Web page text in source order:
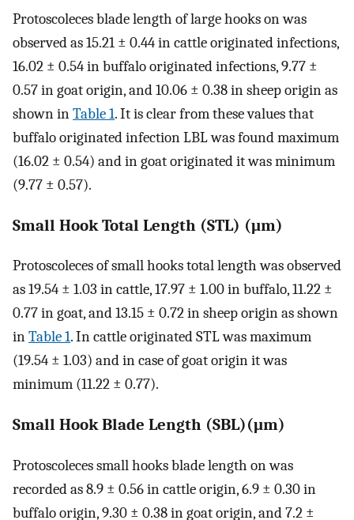
Protoscoleces blade length of large hooks on was
observed as 15.21 ± 0.44 in cattle originated infections,
16.02 ± 0.54 in buffalo originated infections, 9.77 ±
0.57 in goat origin, and 10.06 ± 0.38 in sheep origin as
shown inTable 1. It is clear from these values that
buffalo originated infection LBL was found maximum
(16.02 ± 0.54) and in goat originated it was minimum
(9.77 ± 0.57).
Small Hook Total Length (STL) (μm)
Protoscoleces of small hooks total length was observed
as 19.54 ± 1.03 in cattle, 17.97 ± 1.00 in buffalo, 11.22 ±
0.77 in goat, and 13.15 ± 0.72 in sheep origin as shown
inTable 1. In cattle originated STL was maximum
(19.54 ± 1.03) and in case of goat origin it was
minimum (11.22 ± 0.77).
Small Hook Blade Length (SBL)(μm)
Protoscoleces small hooks blade length on was
recorded as 8.9 ± 0.56 in cattle origin, 6.9 ± 0.30 in
buffalo origin, 9.30 ± 0.38 in goat origin, and 7.2 ±